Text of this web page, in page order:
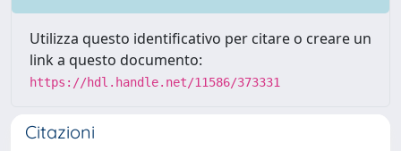
Utilizza questo identificativo per citare o creare un
link a questo documento:
https://hdl.handle.net/11586/373331
Citazioni